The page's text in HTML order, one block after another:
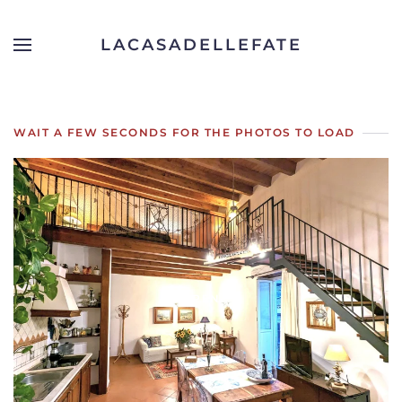
Skip to main content
LACASADELLEFATE
WAIT A FEW SECONDS FOR THE PHOTOS TO LOAD
OPEN